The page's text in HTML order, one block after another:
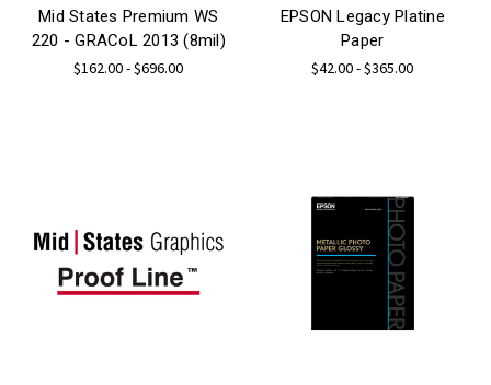
Mid States Premium WS
220 - GRACoL 2013 (8mil)
$162.00 - $696.00
EPSON Legacy Platine
Paper
$42.00 - $365.00